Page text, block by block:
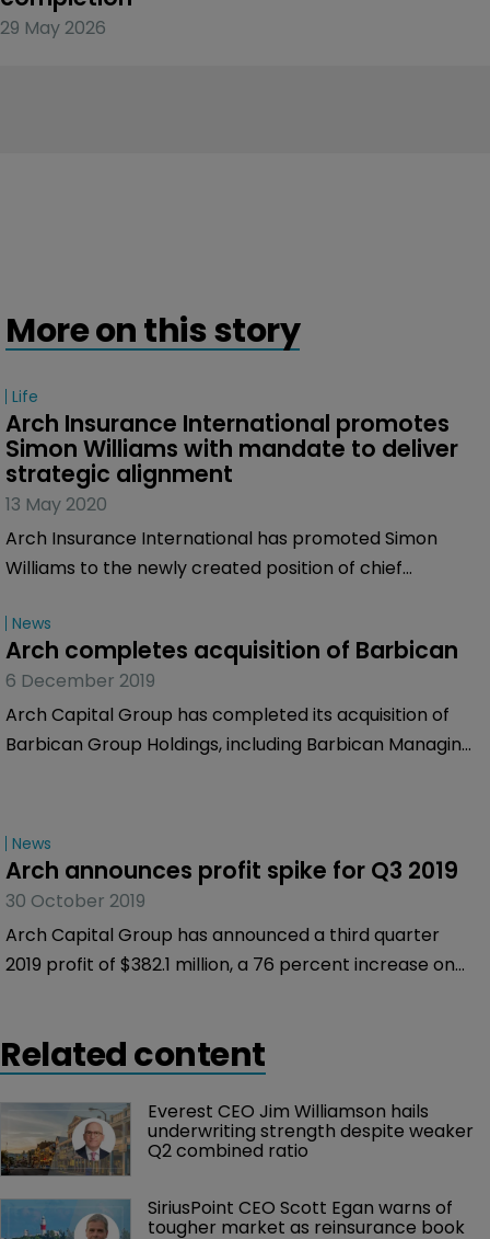
29 May 2026
More on this story
Life
Arch Insurance International promotes
Simon Williams with mandate to deliver
strategic alignment
13 May 2020
Arch Insurance International has promoted Simon
Williams to the newly created position of chief
effect.
News
Arch completes acquisition of Barbican
6 December 2019
Arch Capital Group has completed its acquisition of
Barbican Group Holdings, including Barbican Managing
News
Arch announces profit spike for Q3 2019
30 October 2019
Arch Capital Group has announced a third quarter
2019 profit of $382.1 million, a 76 percent increase on
Related content
Everest CEO Jim Williamson hails
underwriting strength despite weaker
Q2 combined ratio
SiriusPoint CEO Scott Egan warns of
tougher market as reinsurance book